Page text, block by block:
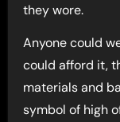
they wore.
Anyone could
could afford it,
materials and
symbol of high